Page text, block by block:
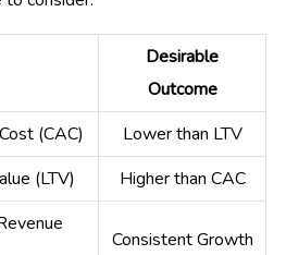
Desirable
Outcome
(CAC)
Lower than LTV
(LTV)
Higher than CAC
Consistent Growth